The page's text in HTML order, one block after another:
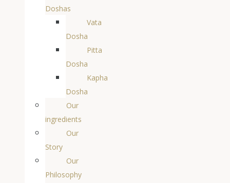
Doshas
Vata
Dosha
Pitta
Dosha
Kapha
Dosha
Our
ingredients
Our
Story
Our
Philosophy